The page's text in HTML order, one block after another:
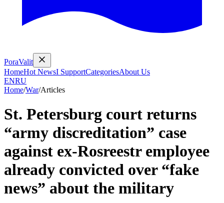
PoraValit
HomeHot NewsI SupportCategoriesAbout Us
ENRU
Home/War/Articles
St. Petersburg court returns
“army discreditation” case
against ex-Rosreestr employee
already convicted over “fake
news” about the military